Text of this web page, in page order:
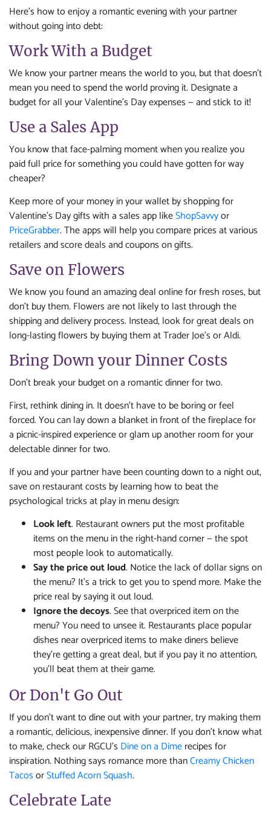
Here’s how to enjoy a romantic evening with your partner
without going into debt:
Work With a Budget
We know your partner means the world to you, but that doesn’t
mean you need to spend the world proving it. Designate a
budget for all your Valentine’s Day expenses — and stick to it!
Use a Sales App
You know that face-palming moment when you realize you
paid full price for something you could have gotten for way
cheaper?
Keep more of your money in your wallet by shopping for
Valentine’s Day gifts with a sales app likeShopSavvyor
PriceGrabber. The apps will help you compare prices at various
retailers and score deals and coupons on gifts.
Save on Flowers
We know you found an amazing deal online for fresh roses, but
don’t buy them. Flowers are not likely to last through the
shipping and delivery process. Instead, look for great deals on
long-lasting flowers by buying them at Trader Joe’s or Aldi.
Bring Down your Dinner Costs
Don’t break your budget on a romantic dinner for two.
First, rethink dining in. It doesn’t have to be boring or feel
forced. You can lay down a blanket in front of the fireplace for
a picnic-inspired experience or glam up another room for your
delectable dinner for two.
If you and your partner have been counting down to a night out,
save on restaurant costs by learning how to beat the
psychological tricks at play in menu design:
Look left. Restaurant owners put the most profitable
items on the menu in the right-hand corner — the spot
most people look to automatically.
Say the price out loud. Notice the lack of dollar signs on
the menu? It’s a trick to get you to spend more. Make the
price real by saying it out loud.
Ignore the decoys. See that overpriced item on the
menu? You need to unsee it. Restaurants place popular
dishes near overpriced items to make diners believe
they’re getting a great deal, but if you pay it no attention,
you’ll beat them at their game.
Or Don't Go Out
If you don't want to dine out with your partner, try making them
a romantic, delicious, inexpensive dinner. If you don't know what
to make, check our RGCU's Dine on a Dimerecipes for
inspiration. Nothing says romance more thanCreamy Chicken
TacosorStuffed Acorn Squash.
Celebrate Late